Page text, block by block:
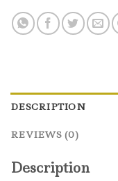
DESCRIPTION
REVIEWS (0)
Description